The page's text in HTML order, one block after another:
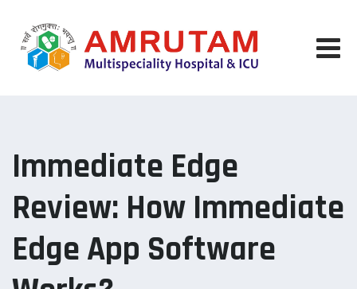
content
Immediate Edge
Review: How Immediate
Edge App Software